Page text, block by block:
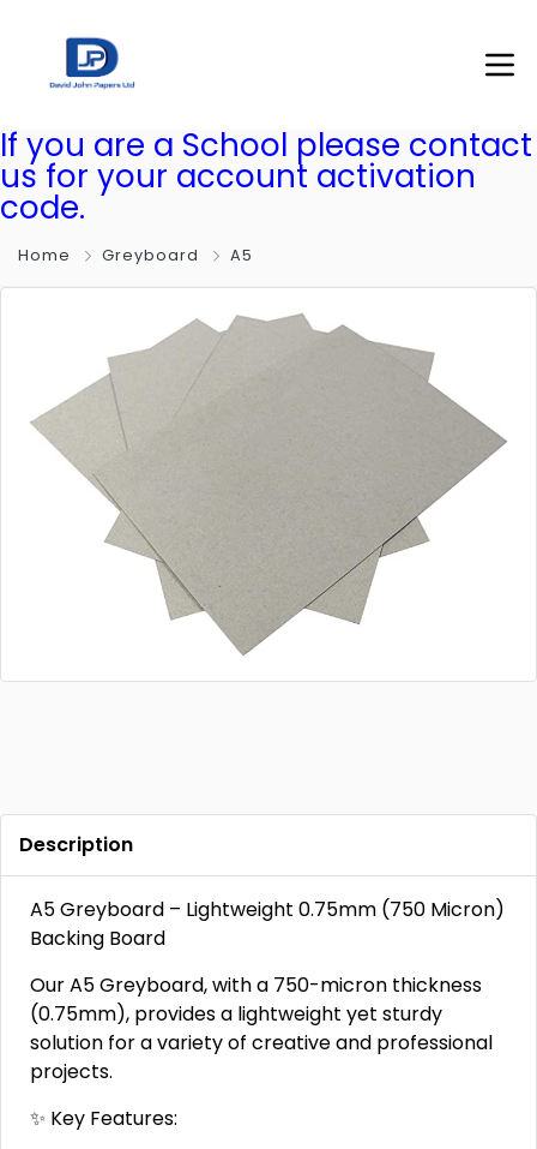
If you are a School please contact
us for your account activation
code.
Home Greyboard A5
Description
A5 Greyboard – Lightweight 0.75mm (750 Micron)
Backing Board
Our A5 Greyboard, with a 750-micron thickness
(0.75mm), provides a lightweight yet sturdy
solution for a variety of creative and professional
projects.
✨ Key Features: